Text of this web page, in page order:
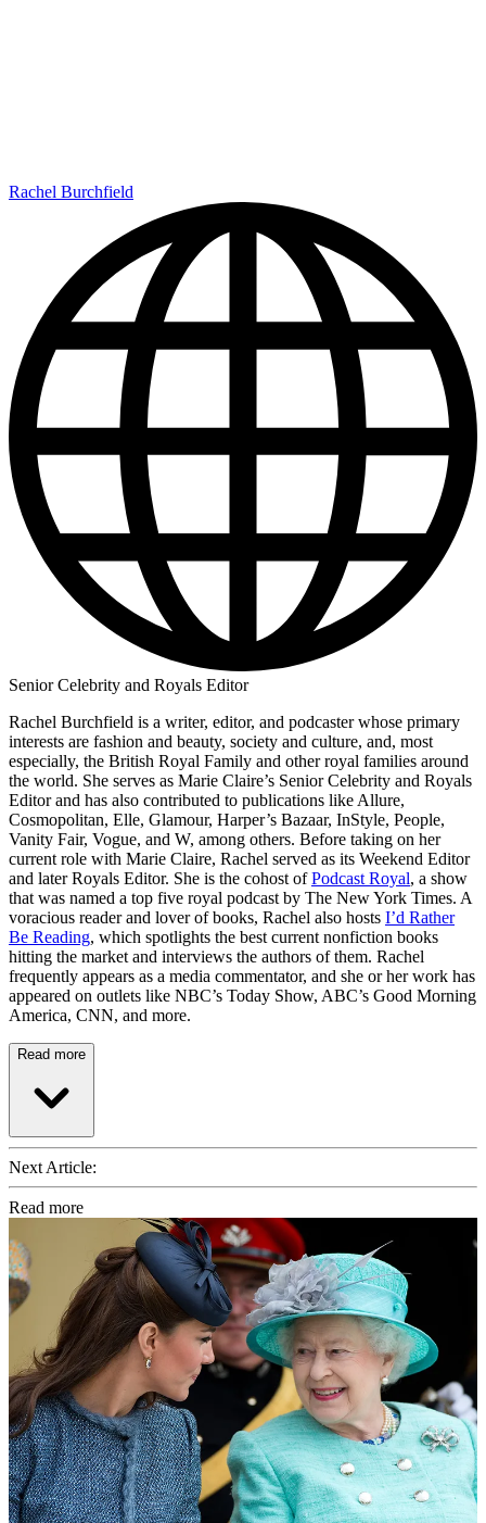
Rachel Burchfield
Senior Celebrity and Royals Editor
Rachel Burchfield is a writer, editor, and podcaster whose primary
interests are fashion and beauty, society and culture, and, most
especially, the British Royal Family and other royal families around
the world. She serves as Marie Claire’s Senior Celebrity and Royals
Editor and has also contributed to publications like Allure,
Cosmopolitan, Elle, Glamour, Harper’s Bazaar, InStyle, People,
Vanity Fair, Vogue, and W, among others. Before taking on her
current role with Marie Claire, Rachel served as its Weekend Editor
and later Royals Editor. She is the cohost ofPodcast Royal, a show
that was named a top five royal podcast by The New York Times. A
voracious reader and lover of books, Rachel also hosts I’d Rather
Be Reading, which spotlights the best current nonfiction books
hitting the market and interviews the authors of them. Rachel
frequently appears as a media commentator, and she or her work has
appeared on outlets like NBC’s Today Show, ABC’s Good Morning
America, CNN, and more.
Read more
Next Article:
Read more